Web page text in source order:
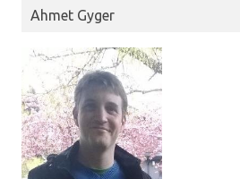
Ahmet Gyger